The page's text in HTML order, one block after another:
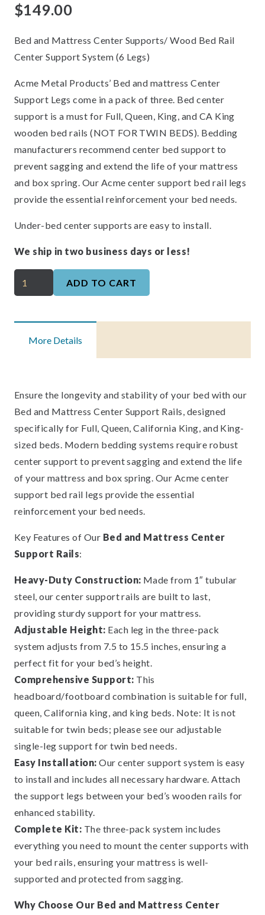
$149.00
Bed and Mattress Center Supports/ Wood Bed Rail
Center Support System (6 Legs)
Acme Metal Products’ Bed and mattress Center
Support Legs come in a pack of three. Bed center
support is a must for Full, Queen, King, and CA King
wooden bed rails (NOT FOR TWIN BEDS). Bedding
manufacturers recommend center bed support to
prevent sagging and extend the life of your mattress
and box spring. Our Acme center support bed rail legs
provide the essential reinforcement your bed needs.
Under-bed center supports are easy to install.
We ship in two business days or less!
and
Supports
ADD TO CART
More Details
Ensure the longevity and stability of your bed with our
Bed and Mattress Center Support Rails, designed
specifically for Full, Queen, California King, and King-
sized beds. Modern bedding systems require robust
center support to prevent sagging and extend the life
of your mattress and box spring. Our Acme center
support bed rail legs provide the essential
reinforcement your bed needs.
Key Features of Our Bed and Mattress Center
Support Rails:
Heavy-Duty Construction: Made from 1″ tubular
steel, our center support rails are built to last,
providing sturdy support for your mattress.
Adjustable Height: Each leg in the three-pack
system adjusts from 7.5 to 15.5 inches, ensuring a
perfect fit for your bed’s height.
Comprehensive Support: This
headboard/footboard combination is suitable for full,
queen, California king, and king beds. Note: It is not
suitable for twin beds; please see our adjustable
single-leg support for twin bed needs.
Easy Installation: Our center support system is easy
to install and includes all necessary hardware. Attach
the support legs between your bed’s wooden rails for
enhanced stability.
Complete Kit: The three-pack system includes
everything you need to mount the center supports with
your bed rails, ensuring your mattress is well-
supported and protected from sagging.
Why Choose Our Bed and Mattress Center